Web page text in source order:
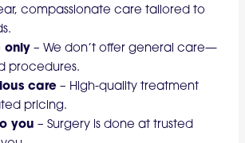
compassionate care tailored to
only– We don’t offer general care—
procedures.
care– High-quality treatment
pricing.
you – Surgery is done at trusted